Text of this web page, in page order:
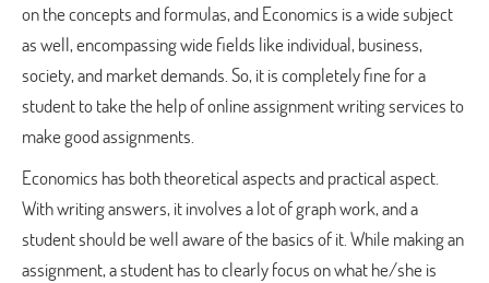
on the concepts and formulas, and Economics is a wide subject
as well, encompassing wide fields like individual, business,
society, and market demands. So, it is completely fine for a
student to take the help of online assignment writing services to
make good assignments.
Economics has both theoretical aspects and practical aspect.
With writing answers, it involves a lot of graph work, and a
student should be well aware of the basics of it. While making an
assignment, a student has to clearly focus on what he/she is